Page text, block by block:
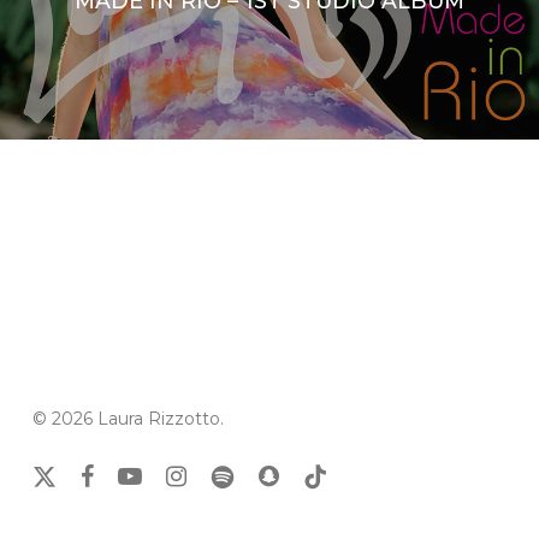
© 2026 Laura Rizzotto.
x-
facebookyoutubeinstagramspotifysnapchat
tiktok